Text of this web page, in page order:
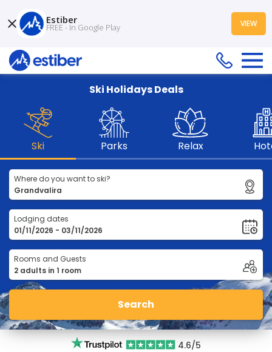
Ski Holidays Deals
Ski Parks Relax
Where do you want to ski?
Lodging dates
Rooms and Guests
Search
4.6/5
Estiber
FREE - In Google Play VIEW